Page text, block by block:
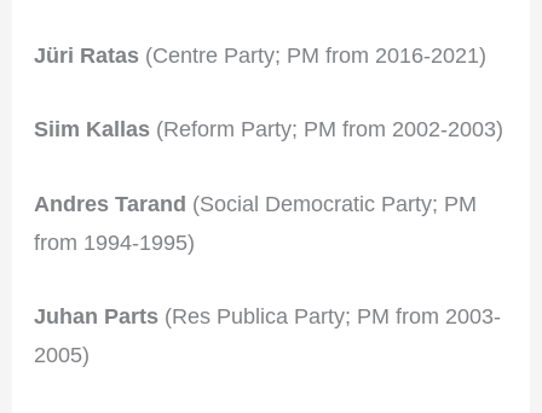
Jüri Ratas (Centre Party; PM from 2016-2021)
Siim Kallas (Reform Party; PM from 2002-2003)
Andres Tarand (Social Democratic Party; PM
from 1994-1995)
Juhan Parts (Res Publica Party; PM from 2003-
2005)